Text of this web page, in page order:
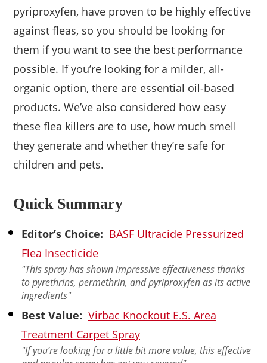
pyriproxyfen, have proven to be highly effective
against fleas, so you should be looking for
them if you want to see the best performance
possible. If you’re looking for a milder, all-
organic option, there are essential oil-based
products. We’ve also considered how easy
these flea killers are to use, how much smell
they generate and whether they’re safe for
children and pets.
Quick Summary
Editor’s Choice: BASF Ultracide Pressurized
Flea Insecticide
"This spray has shown impressive effectiveness thanks
to pyrethrins, permethrin, and pyriproxyfen as its active
ingredients"
Best Value: Virbac Knockout E.S. Area
Treatment Carpet Spray
"If you’re looking for a little bit more value, this effective